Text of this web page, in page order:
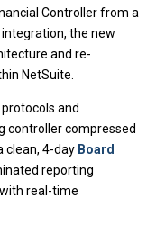
Controller from a
the new
and re-
NetSuite.
and
controller compressed
clean, 4-day Board
reporting
real-time